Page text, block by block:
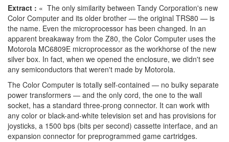
Extract : « The only similarity between Tandy Corporation's new
Color Computer and its older brother — the original TRS80 — is
the name. Even the microprocessor has been changed. In an
apparent breakaway from the Z80, the Color Computer uses the
Motorola MC6809E microprocessor as the workhorse of the new
silver box. In fact, when we opened the enclosure, we didn't see
any semiconductors that weren't made by Motorola.
The Color Computer is totally self-contained — no bulky separate
power transformers — and the only cord, the one to the wall
socket, has a standard three-prong connector. It can work with
any color or black-and-white television set and has provisions for
joysticks, a 1500 bps (bits per second) cassette interface, and an
expansion connector for preprogrammed game cartridges.